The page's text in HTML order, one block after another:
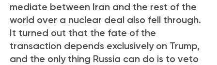
mediate between Iran and the rest of the
world over a nuclear deal also fell through.
It turned out that the fate of the
transaction depends exclusively on Trump,
and the only thing Russia can do is to veto